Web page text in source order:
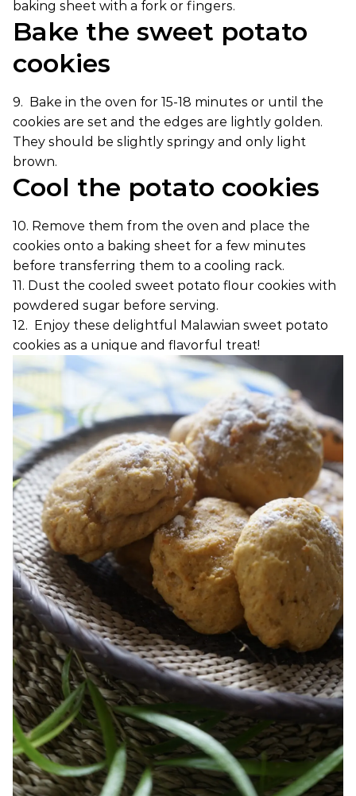
baking sheet with a fork or fingers.
Bake the sweet potato
cookies
9. Bake in the oven for 15-18 minutes or until the
cookies are set and the edges are lightly golden.
They should be slightly springy and only light
brown.
Cool the potato cookies
10. Remove them from the oven and place the
cookies onto a baking sheet for a few minutes
before transferring them to a cooling rack.
11. Dust the cooled sweet potato flour cookies with
powdered sugar before serving.
12. Enjoy these delightful Malawian sweet potato
cookies as a unique and flavorful treat!